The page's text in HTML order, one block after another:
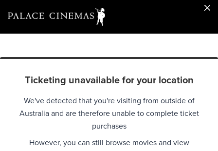
Ticketing unavailable for your location
We've detected that you're visiting from outside of
Australia and are therefore unable to complete ticket
purchases
However, you can still browse movies and view